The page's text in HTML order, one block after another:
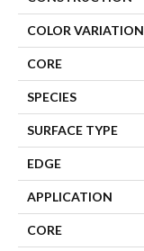
COLOR VARIATION
CORE
SPECIES
SURFACE TYPE
EDGE
APPLICATION
CORE